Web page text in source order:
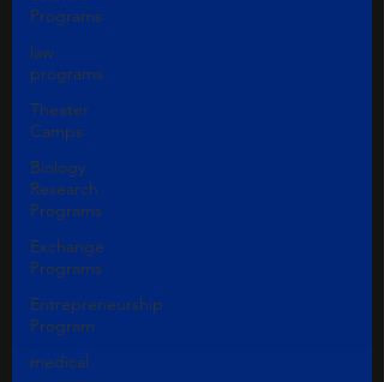
Programs
law
programs
Theater
Camps
Biology
Research
Programs
Exchange
Programs
Entrepreneurship
Program
medical